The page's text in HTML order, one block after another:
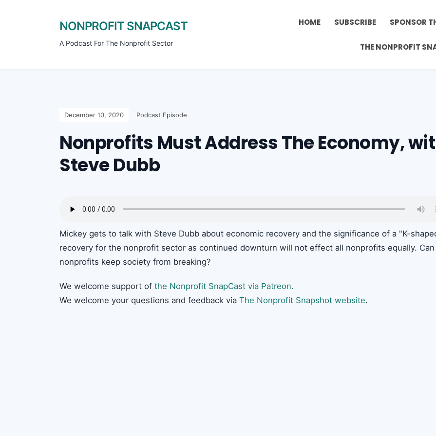
NONPROFIT SNAPCAST
A Podcast For The Nonprofit Sector
HOME SUBSCRIBE SPONSOR
THE NONPROFIT
December 10, 2020 Podcast Episode
Nonprofits Must Address The Economy,
Steve Dubb
Mickey gets to talk with Steve Dubb about economic recovery and the significance of a "K-
recovery for the nonprofit sector as continued downturn will not effect all nonprofits equally. Can
nonprofits keep society from breaking?
We welcome support of the Nonprofit SnapCast via Patreon.
We welcome your questions and feedback via The Nonprofit Snapshot website.